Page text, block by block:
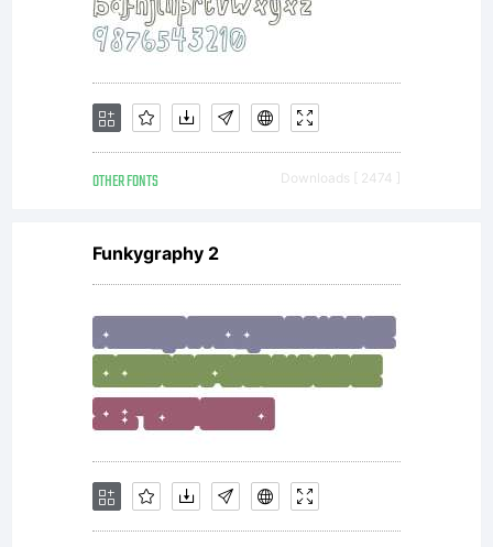
OTHER FONTS Downloads [ 2474 ]
Funkygraphy 2